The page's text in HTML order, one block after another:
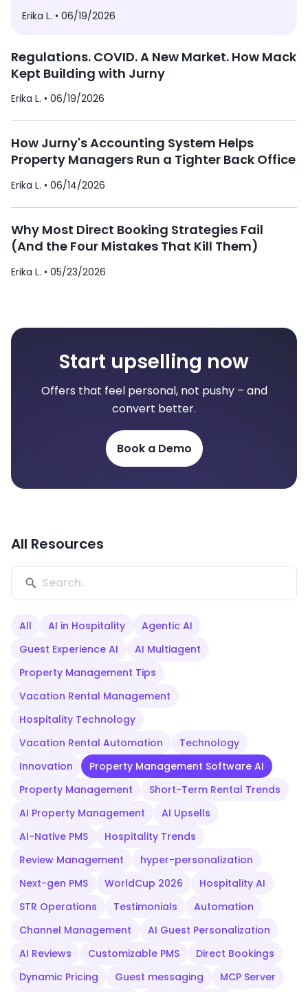
Erika L. • 06/19/2026
Regulations. COVID. A New Market. How Mack
Kept Building with Jurny
Erika L. • 06/19/2026
How Jurny's Accounting System Helps
Property Managers Run a Tighter Back Office
Erika L. • 06/14/2026
Why Most Direct Booking Strategies Fail
(And the Four Mistakes That Kill Them)
Erika L. • 05/23/2026
Start upselling now
Offers that feel personal, not pushy – and
convert better.
Book a Demo
All Resources
All AI in Hospitality
Agentic AI
Guest Experience AI
AI Multiagent
Property Management Tips
Vacation Rental Management
Hospitality Technology
Vacation Rental Automation
Technology
Innovation
Property Management Software AI
Property Management
Short-Term Rental Trends
AI Property Management
AI Upsells
AI-Native PMS
Hospitality Trends
Review Management
hyper-personalization
Next-gen PMS
WorldCup 2026
Hospitality AI
STR Operations
Testimonials
Automation
Channel Management
AI Guest Personalization
AI Reviews
Customizable PMS
Direct Bookings
Dynamic Pricing
Guest messaging
MCP Server